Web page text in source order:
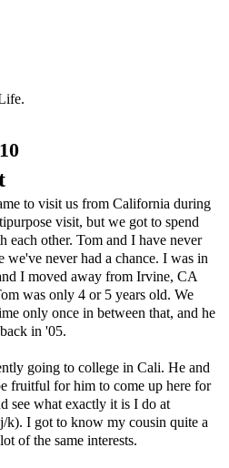
to visit us from California during
visit, but we got to spend
each other. Tom and I have never
we've never had a chance. I was in
I moved away from Irvine, CA
was only 4 or 5 years old. We
only once in between that, and he
back in '05.
going to college in Cali. He and
fruitful for him to come up here for
see what exactly it is I do at
I got to know my cousin quite a
of the same interests.